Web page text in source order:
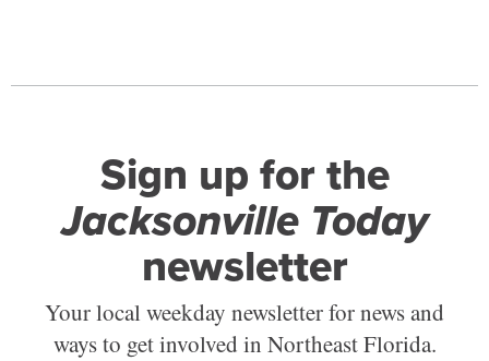
Sign up for the
Jacksonville Today
newsletter
Your local weekday newsletter for news and
ways to get involved in Northeast Florida.